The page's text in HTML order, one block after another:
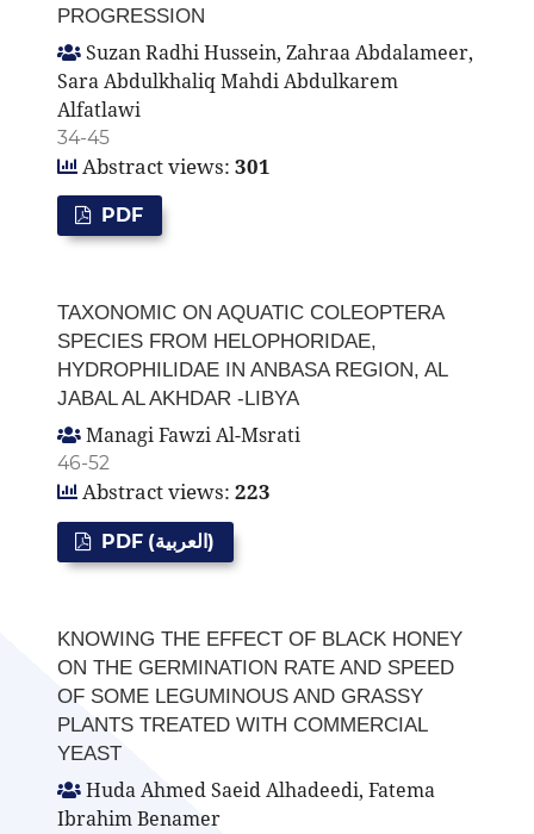
PROGRESSION
Suzan Radhi Hussein, Zahraa Abdalameer,
Sara Abdulkhaliq Mahdi Abdulkarem
Alfatlawi
34-45
Abstract views: 301
PDF
TAXONOMIC ON AQUATIC COLEOPTERA
SPECIES FROM HELOPHORIDAE,
HYDROPHILIDAE IN ANBASA REGION, AL
JABAL AL AKHDAR -LIBYA
Managi Fawzi Al-Msrati
46-52
Abstract views: 223
PDF (العربية)
KNOWING THE EFFECT OF BLACK HONEY
ON THE GERMINATION RATE AND SPEED
OF SOME LEGUMINOUS AND GRASSY
PLANTS TREATED WITH COMMERCIAL
YEAST
Huda Ahmed Saeid Alhadeedi, Fatema
Ibrahim Benamer